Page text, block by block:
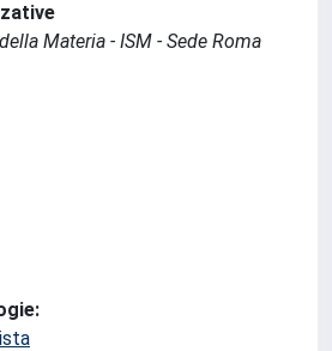
Materia - ISM - Sede Roma